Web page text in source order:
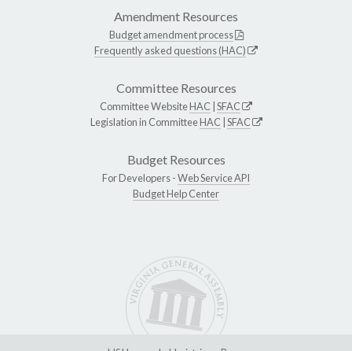
Amendment Resources
Budget amendment process
Frequently asked questions (HAC)
Committee Resources
Committee WebsiteHAC SFAC
Legislation in CommitteeHAC SFAC
Budget Resources
For Developers -Web Service API
Budget Help Center